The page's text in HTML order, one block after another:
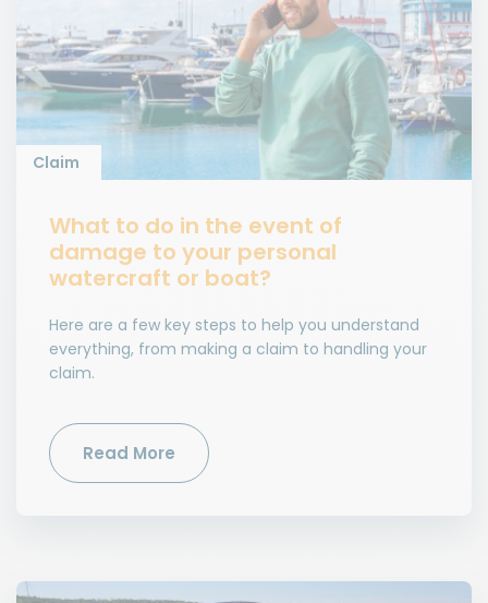
Claim
What to do in the event of
damage to your personal
watercraft or boat?
Here are a few key steps to help you understand
everything, from making a claim to handling your
claim.
Read More